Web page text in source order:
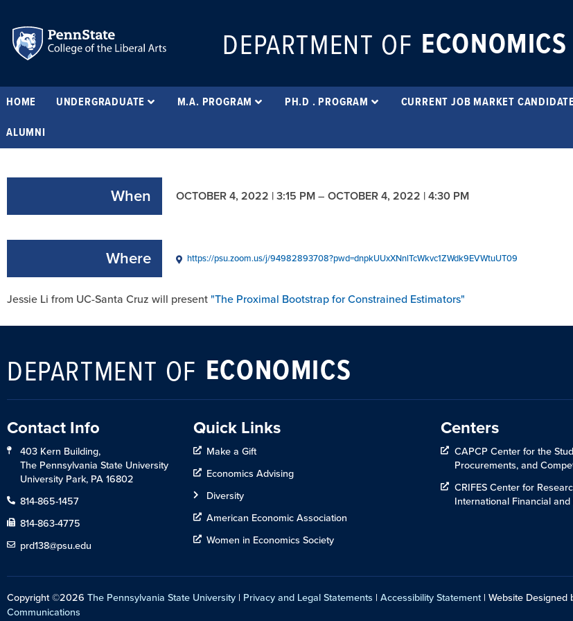
DEPARTMENT OF ECONOMICS
HOME UNDERGRADUATE M.A. PROGRAM PH.D . PROGRAM CURRENT JOB MARKET
ALUMNI
When OCTOBER 4, 2022 | 3:15 PM– OCTOBER 4, 2022 | 4:30 PM
Where https://psu.zoom.us/j/94982893708?pwd=dnpkUUxXNnlTcWkvc1ZWdk9EVWtuUT09
Jessie Li from UC-Santa Cruz will present"The Proximal Bootstrap for Constrained Estimators"
DEPARTMENT OF ECONOMICS
Contact Info
403 Kern Building,
The Pennsylvania State University
University Park, PA 16802
814-865-1457
814-863-4775
prd138@psu.edu
Quick Links
Make a Gift
Economics Advising
Diversity
American Economic Association
Women in Economics Society
Centers
CAPCP Center for the
Procurements, and
CRIFES Center for
International Financial
Copyright ©2026 The Pennsylvania State University | Privacy and Legal Statements | Accessibility Statement| Website Designed
Communications